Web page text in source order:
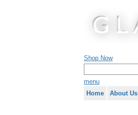
Shop Now
menu
Home
About Us